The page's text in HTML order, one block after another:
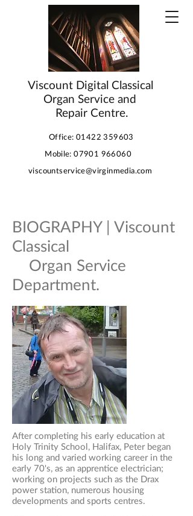
Viscount Digital Classical
Organ Service and
Repair Centre.
Office:01422 359603
Mobile:07901 966060
viscountservice@virginmedia.com
BIOGRAPHY | Viscount
Classical
Organ Service
Department.
After completing his early education at
Holy Trinity School, Halifax, Peter began
his long and varied working career in the
early 70's, as an apprentice electrician;
working on projects such as the Drax
power station, numerous housing
developments and sports centres.